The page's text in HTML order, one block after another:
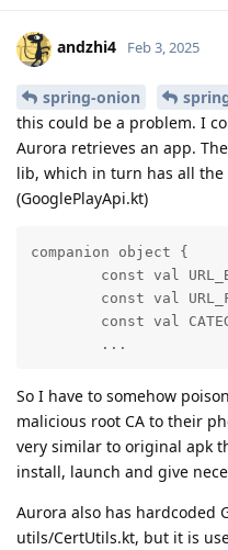
andzhi4 Feb 3, 2025
spring-onion
this could be a problem. I
Aurora retrieves an app.
lib, which in turn has all the
(GooglePlayApi.kt)
companion object {
const val
const val
const val
        ...
So I have to somehow
malicious root CA to their
very similar to original apk
install, launch and give
Aurora also has hardcoded
utils/CertUtils.kt, but it is